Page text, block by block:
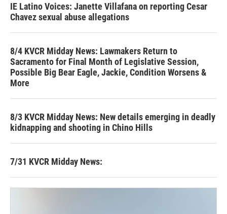
IE Latino Voices: Janette Villafana on reporting Cesar
Chavez sexual abuse allegations
8/4 KVCR Midday News: Lawmakers Return to
Sacramento for Final Month of Legislative Session,
Possible Big Bear Eagle, Jackie, Condition Worsens &
More
8/3 KVCR Midday News: New details emerging in deadly
kidnapping and shooting in Chino Hills
7/31 KVCR Midday News: